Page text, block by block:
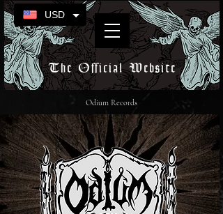
The Official Website
Odium Records
USD